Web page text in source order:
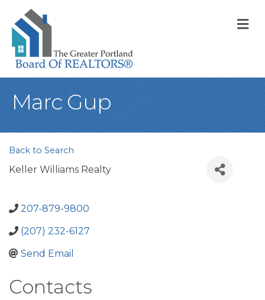
Marc Gup
Back to Search
Keller Williams Realty
207-879-9800
(207) 232-6127
Send Email
Contacts